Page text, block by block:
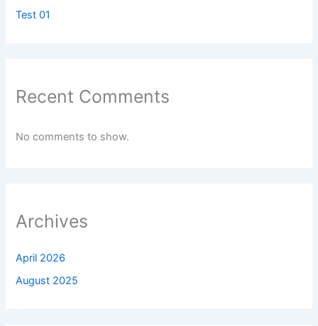
Test 01
Recent Comments
No comments to show.
Archives
April 2026
August 2025